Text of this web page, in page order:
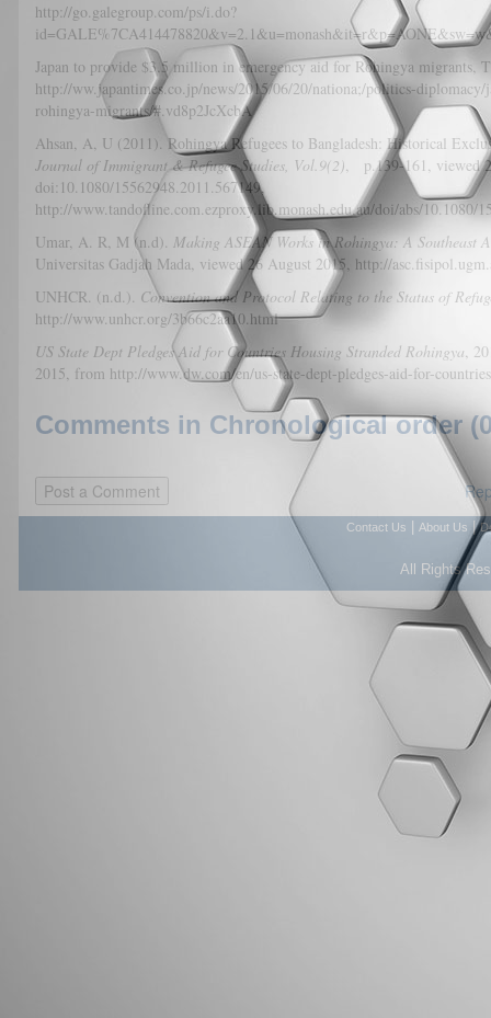
http://go.galegroup.com/ps/i.do?
Japan to provide $3.5 million in emergency aid for Rohingya
http://ww.japantimes.co.jp/news/2015/06/20/nationa;/politics-
rohingya-migrants/#.vd8p2JcXcbA
Ahsan, A, U (2011). Rohingya Refugees to Bangladesh: Historical
Journal of Immigrant & Refugee Studies, Vol.9(2), p.139-161, viewed
doi:10.1080/15562948.2011.567149,
http://www.tandofline.com.ezproxy.lib.monash.edu.au/doi/abs/10.1080/
Umar, A. R, M (n.d). Making ASEAN Works in Rohingya: A Southeast
Universitas Gadjah Mada, viewed 26 August 2015, http://
UNHCR. (n.d.). Convention and Protocol Relating to the Status of
http://www.unhcr.org/3b66c2aa10.html
US State Dept Pledges Aid for Countries Housing Stranded Rohingya,
2015, from http://www.dw.com/en/us-state-dept-pledges-aid-for-
Comments in Chronological order
Contact Us About Us |
All Rights